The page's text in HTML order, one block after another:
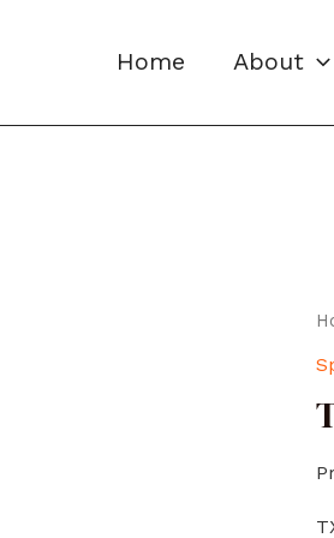
Home About